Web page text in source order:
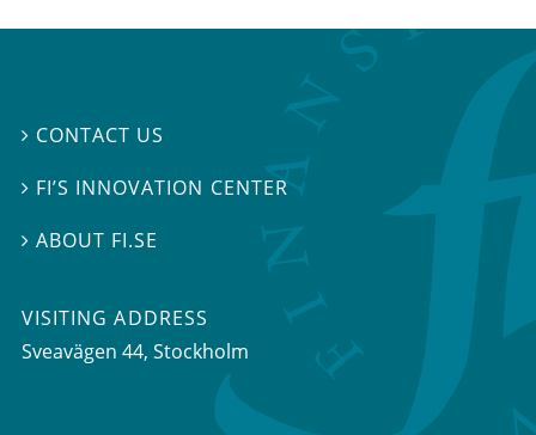
 CONTACT US
 FI’S INNOVATION CENTER
ABOUT FI.SE
VISITING ADDRESS
Sveavägen 44, Stockholm